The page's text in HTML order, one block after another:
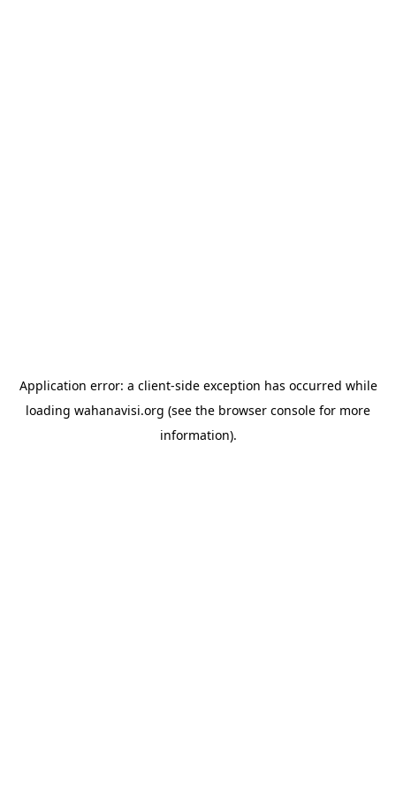
Application error: a client-side exception has occurred while
loading wahanavisi.org (see the browser console for more
information).